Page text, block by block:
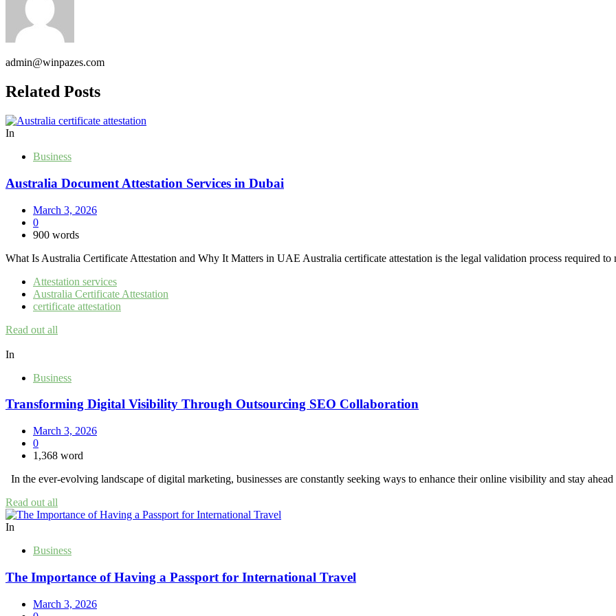
admin@winpazes.com
Related Posts
In
Business
Australia Document Attestation Services in Dubai
March 3, 2026
0
900 words
What Is Australia Certificate Attestation and Why It Matters in UAE Australia certificate attestation is the legal validation process required to
Attestation services
Australia Certificate Attestation
certificate attestation
Read out all
In
Business
Transforming Digital Visibility Through Outsourcing SEO Collaboration
March 3, 2026
0
1,368 word
In the ever-evolving landscape of digital marketing, businesses are constantly seeking ways to enhance their online visibility and stay ahead
Read out all
In
Business
The Importance of Having a Passport for International Travel
March 3, 2026